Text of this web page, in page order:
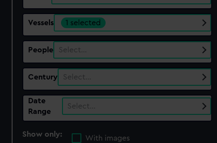
Vessels 1 selected
People Select…
Century Select…
Date
Range
Select…
Show only:
With images